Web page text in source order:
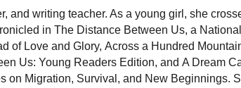
and writing teacher. As a young girl, she
in The Distance Between Us, a
of Love and Glory, Across a Hundred
Us: Young Readers Edition, and A Dream
on Migration, Survival, and New Beginnings.